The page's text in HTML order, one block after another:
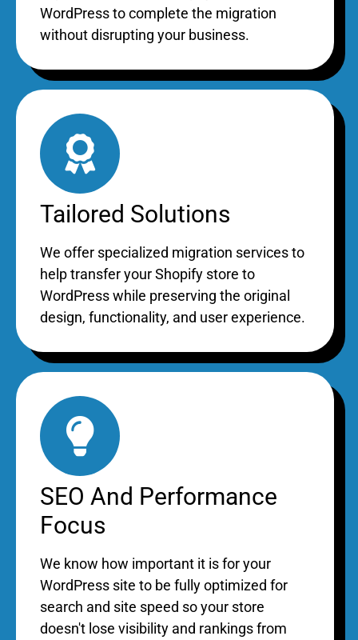
WordPress to complete the migration
without disrupting your business.
Tailored Solutions
We offer specialized migration services to
help transfer your Shopify store to
WordPress while preserving the original
design, functionality, and user experience.
SEO And Performance
Focus
We know how important it is for your
WordPress site to be fully optimized for
search and site speed so your store
doesn't lose visibility and rankings from